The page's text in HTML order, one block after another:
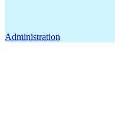
Administration